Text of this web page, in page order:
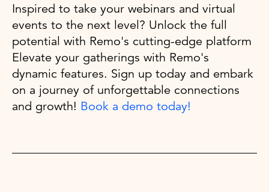
Inspired to take your webinars and virtual
events to the next level? Unlock the full
potential with Remo's cutting-edge platform
Elevate your gatherings with Remo's
dynamic features. Sign up today and embark
on a journey of unforgettable connections
and growth! Book a demo today!